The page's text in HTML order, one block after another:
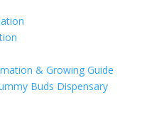
& Growing Guide
Buds Dispensary